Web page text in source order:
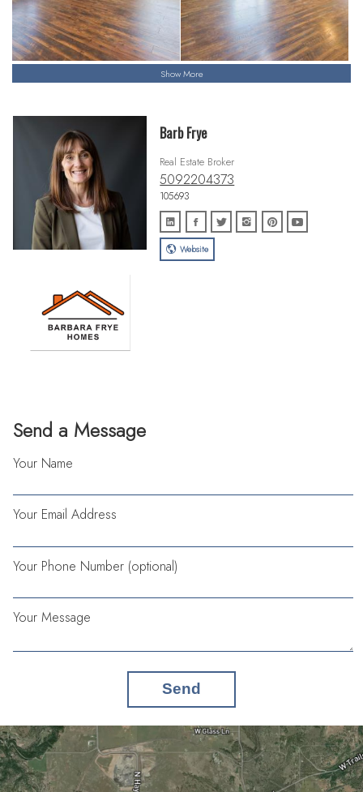
Show More
Send a Message
Your Name
Your Email Address
Your Phone Number (optional)
Your Message
Send
Barb Frye
Real Estate Broker
5092204373
105693
Website